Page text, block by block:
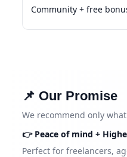
Community + free
📌 Our Promise
We recommend only
👉 Peace of mind +
Perfect for freelancers,